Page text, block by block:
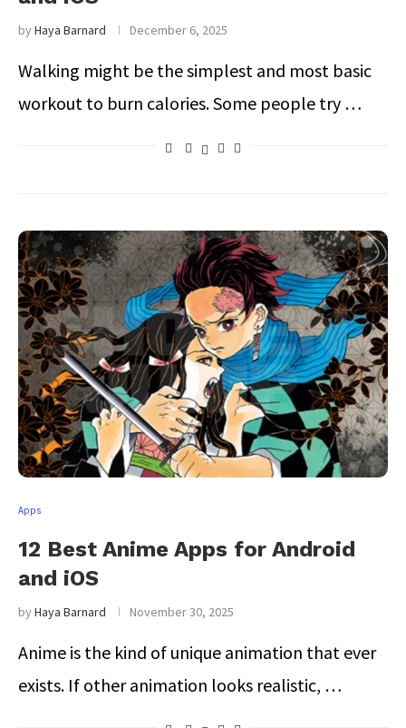
byHaya Barnard December 6, 2025
Walking might be the simplest and most basic
workout to burn calories. Some people try …
Apps
12 Best Anime Apps for Android
and iOS
byHaya Barnard November 30, 2025
Anime is the kind of unique animation that ever
exists. If other animation looks realistic, …